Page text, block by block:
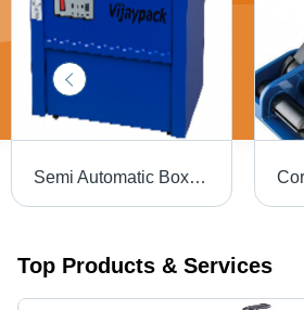
Semi Automatic Box Strapping Machine (Vp 103Lt Btt Hd) - Automatic Grade: Semi-Automatic
Top Products & Services